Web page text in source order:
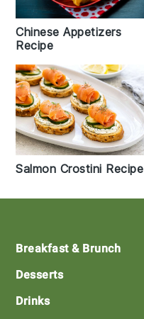
Chinese Appetizers
Recipe
Salmon Crostini Recipe
Footer
Breakfast & Brunch
Desserts
Drinks